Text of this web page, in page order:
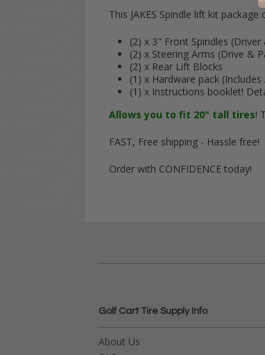
This JAKES Spindle lift kit package
(2) x 3" Front Spindles
(2) x Steering Arms (Drive &
(2) x Rear Lift Blocks
(1) x Hardware pack
(1) x Instructions booklet!
Allows you to fit 20" tall tires!
FAST, Free shipping - Hassle free!
Order with CONFIDENCE today!
Golf Cart Tire Supply Info
About Us